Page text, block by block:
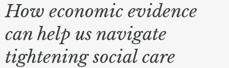
How economic evidence
can help us navigate
tightening social care